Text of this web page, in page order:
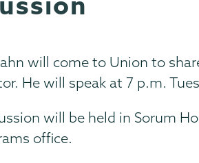
will come to Union to
He will speak at 7 p.m.
will be held in Sorum
office.